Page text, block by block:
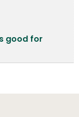
good for